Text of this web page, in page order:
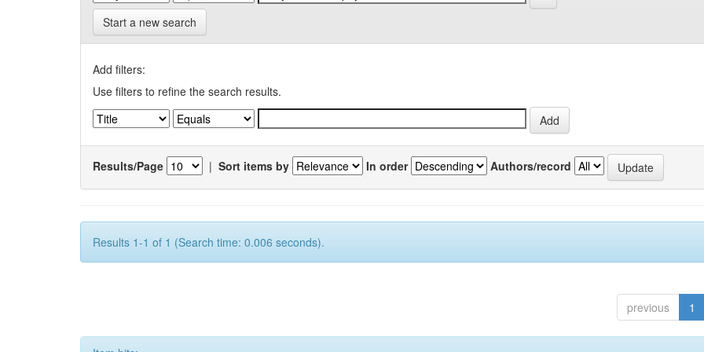
Start a new search
Add filters:
Use filters to refine the search results.
Results/Page | Sort items by In order Authors/record
Results 1-1 of 1 (Search time: 0.006 seconds).
previous 1